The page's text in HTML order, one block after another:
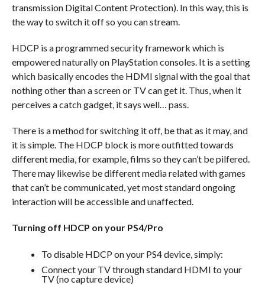
transmission Digital Content Protection). In this way, this is
the way to switch it off so you can stream.
HDCP is a programmed security framework which is
empowered naturally on PlayStation consoles. It is a setting
which basically encodes the HDMI signal with the goal that
nothing other than a screen or TV can get it. Thus, when it
perceives a catch gadget, it says well… pass.
There is a method for switching it off, be that as it may, and
it is simple. The HDCP block is more outfitted towards
different media, for example, films so they can’t be pilfered.
There may likewise be different media related with games
that can’t be communicated, yet most standard ongoing
interaction will be accessible and unaffected.
Turning off HDCP on your PS4/Pro
To disable HDCP on your PS4 device, simply:
Connect your TV through standard HDMI to your
TV (no capture device)